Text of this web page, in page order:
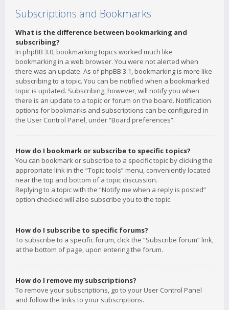
Subscriptions and Bookmarks
What is the difference between bookmarking and
subscribing?
In phpBB 3.0, bookmarking topics worked much like
bookmarking in a web browser. You were not alerted when
there was an update. As of phpBB 3.1, bookmarking is more like
subscribing to a topic. You can be notified when a bookmarked
topic is updated. Subscribing, however, will notify you when
there is an update to a topic or forum on the board. Notification
options for bookmarks and subscriptions can be configured in
the User Control Panel, under “Board preferences”.
How do I bookmark or subscribe to specific topics?
You can bookmark or subscribe to a specific topic by clicking the
appropriate link in the “Topic tools” menu, conveniently located
near the top and bottom of a topic discussion.
Replying to a topic with the “Notify me when a reply is posted”
option checked will also subscribe you to the topic.
How do I subscribe to specific forums?
To subscribe to a specific forum, click the “Subscribe forum” link,
at the bottom of page, upon entering the forum.
How do I remove my subscriptions?
To remove your subscriptions, go to your User Control Panel
and follow the links to your subscriptions.